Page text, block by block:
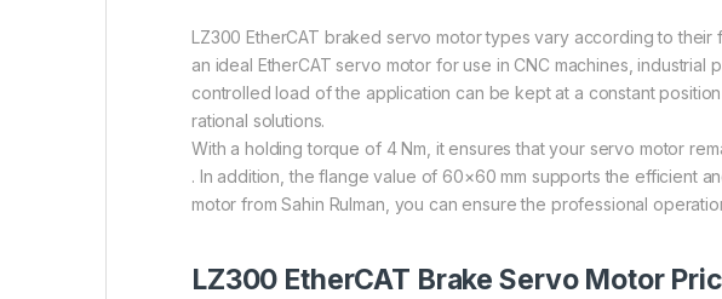
LZ300 EtherCAT braked servo motor types vary according to
an ideal EtherCAT servo motor for use in CNC machines,
controlled load of the application can be kept at a constant
rational solutions.
With a holding torque of 4 Nm, it ensures that your servo motor
. In addition, the flange value of 60×60 mm supports the efficient
motor from Sahin Rulman, you can ensure the professional
LZ300 EtherCAT Brake Servo Motor